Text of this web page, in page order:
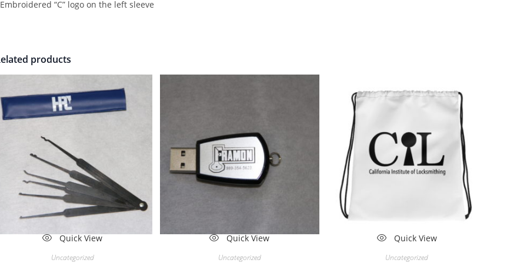
“C” logo on the left sleeve
products
Quick View
Uncategorized
Quick View
Uncategorized
Quick View
Uncategorized